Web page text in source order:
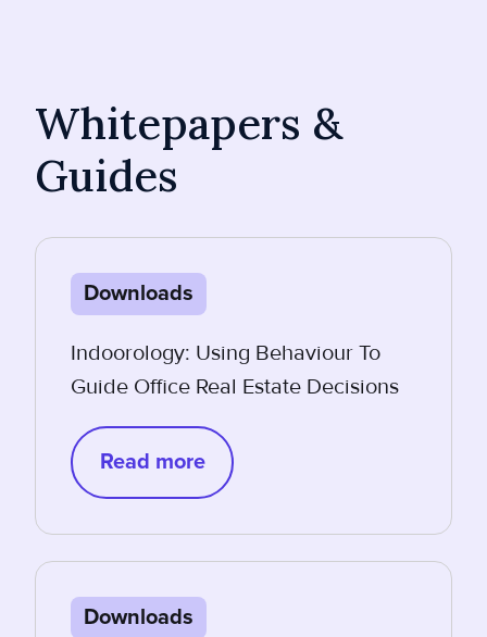
Whitepapers &
Guides
Downloads
Indoorology: Using Behaviour To
Guide Office Real Estate Decisions
Read more
Downloads